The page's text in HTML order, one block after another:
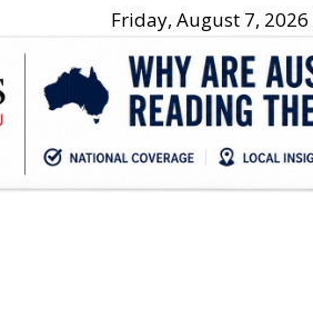
Friday, August 7,